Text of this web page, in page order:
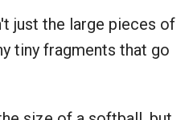
just the large pieces of
tiny fragments that go